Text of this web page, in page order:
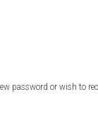
password or wish to